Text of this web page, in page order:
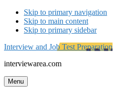
Skip to primary navigation
Skip to main content
Skip to primary sidebar
Interview and Job Test Preparation
interviewarea.com
Menu